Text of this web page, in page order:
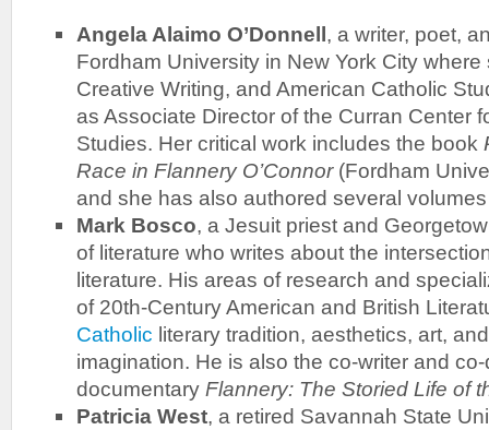
Angela Alaimo O’Donnell, a writer, poet,
Fordham University in New York City
Creative Writing, and American Catholic
as Associate Director of the Curran Center
Studies. Her critical work includes the book
Race in Flannery O’Connor (Fordham
and she has also authored several
Mark Bosco, a Jesuit priest and
of literature who writes about the
literature. His areas of research and
of 20th-Century American and British
Catholic literary tradition, aesthetics, art,
imagination. He is also the co-writer and
documentary Flannery: The Storied Life of
Patricia West, a retired Savannah State